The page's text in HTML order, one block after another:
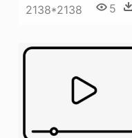
2138*2138 5